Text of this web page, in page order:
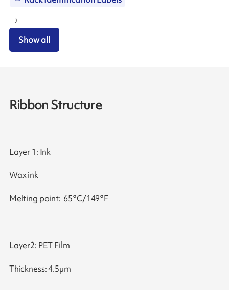
+ 2
Show all
Ribbon Structure
Layer 1: Ink
Wax ink
Melting point: 65°C/149°F
Layer2: PET Film
Thickness: 4.5µm